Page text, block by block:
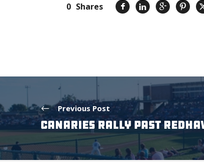
0 Shares
Previous Post
CANARIES RALLY PAST